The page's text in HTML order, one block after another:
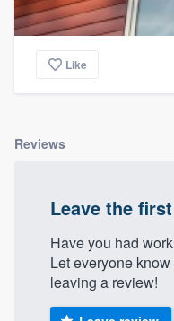
Like
Reviews
Leave the
Have you had
Let everyone
leaving a review!